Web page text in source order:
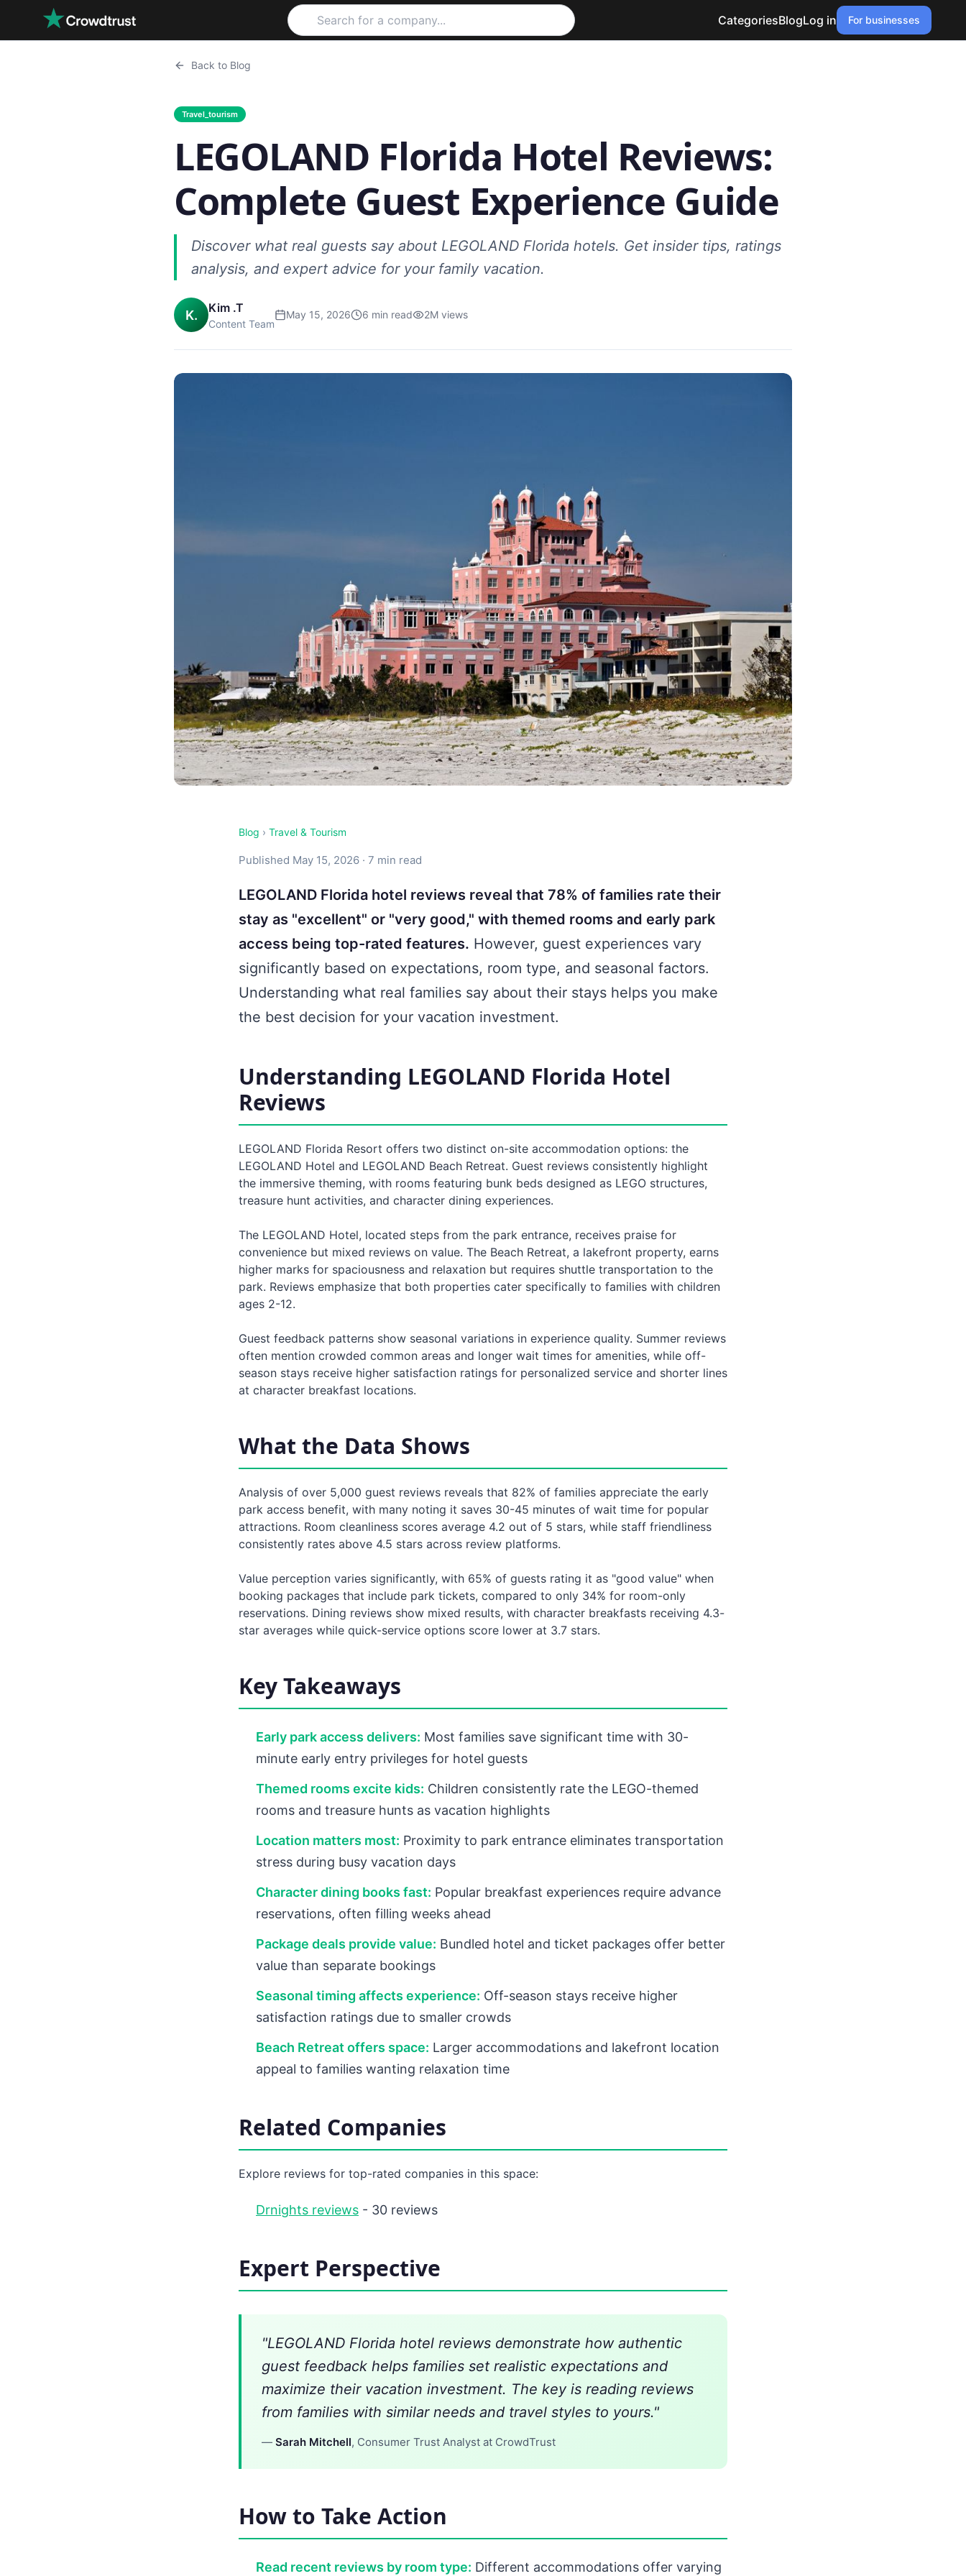
Skip to main content
CategoriesBlogLog in For businesses
Back to Blog
Travel_tourism
LEGOLAND Florida Hotel Reviews:
Complete Guest Experience Guide
Discover what real guests say about LEGOLAND Florida hotels. Get insider tips, ratings
analysis, and expert advice for your family vacation.
K. Kim .T
Content Team
May 15, 2026 6 min read 2M views
Blog › Travel & Tourism
Published May 15, 2026 · 7 min read
LEGOLAND Florida hotel reviews reveal that 78% of families rate their
stay as "excellent" or "very good," with themed rooms and early park
access being top-rated features. However, guest experiences vary
significantly based on expectations, room type, and seasonal factors.
Understanding what real families say about their stays helps you make
the best decision for your vacation investment.
Understanding LEGOLAND Florida Hotel
Reviews
LEGOLAND Florida Resort offers two distinct on-site accommodation options: the
LEGOLAND Hotel and LEGOLAND Beach Retreat. Guest reviews consistently highlight
the immersive theming, with rooms featuring bunk beds designed as LEGO structures,
treasure hunt activities, and character dining experiences.
The LEGOLAND Hotel, located steps from the park entrance, receives praise for
convenience but mixed reviews on value. The Beach Retreat, a lakefront property, earns
higher marks for spaciousness and relaxation but requires shuttle transportation to the
park. Reviews emphasize that both properties cater specifically to families with children
ages 2-12.
Guest feedback patterns show seasonal variations in experience quality. Summer reviews
often mention crowded common areas and longer wait times for amenities, while off-
season stays receive higher satisfaction ratings for personalized service and shorter lines
at character breakfast locations.
What the Data Shows
Analysis of over 5,000 guest reviews reveals that 82% of families appreciate the early
park access benefit, with many noting it saves 30-45 minutes of wait time for popular
attractions. Room cleanliness scores average 4.2 out of 5 stars, while staff friendliness
consistently rates above 4.5 stars across review platforms.
Value perception varies significantly, with 65% of guests rating it as "good value" when
booking packages that include park tickets, compared to only 34% for room-only
reservations. Dining reviews show mixed results, with character breakfasts receiving 4.3-
star averages while quick-service options score lower at 3.7 stars.
Key Takeaways
Early park access delivers: Most families save significant time with 30-
minute early entry privileges for hotel guests
Themed rooms excite kids: Children consistently rate the LEGO-themed
rooms and treasure hunts as vacation highlights
Location matters most: Proximity to park entrance eliminates transportation
stress during busy vacation days
Character dining books fast: Popular breakfast experiences require advance
reservations, often filling weeks ahead
Package deals provide value: Bundled hotel and ticket packages offer better
value than separate bookings
Seasonal timing affects experience: Off-season stays receive higher
satisfaction ratings due to smaller crowds
Beach Retreat offers space: Larger accommodations and lakefront location
appeal to families wanting relaxation time
Related Companies
Explore reviews for top-rated companies in this space:
Drnights reviews - 30 reviews
Expert Perspective
"LEGOLAND Florida hotel reviews demonstrate how authentic
guest feedback helps families set realistic expectations and
maximize their vacation investment. The key is reading reviews
from families with similar needs and travel styles to yours."
— Sarah Mitchell, Consumer Trust Analyst at CrowdTrust
How to Take Action
Read recent reviews by room type: Different accommodations offer varying